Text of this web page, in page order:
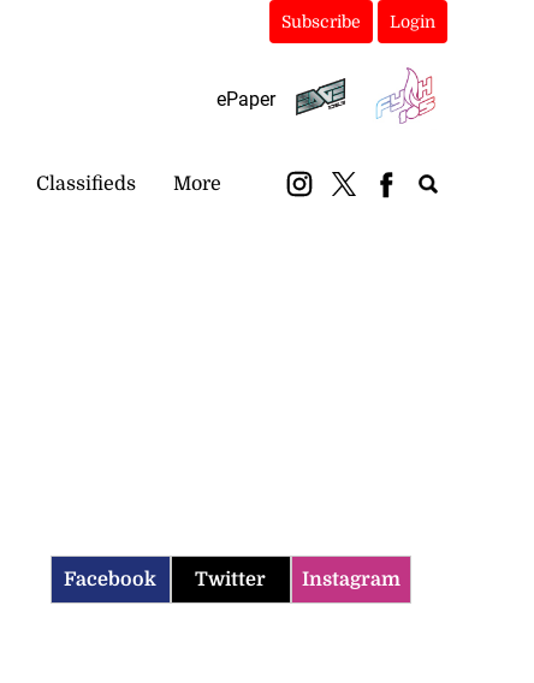
Subscribe Login
ePaper
Classifieds More
Facebook Twitter Instagram